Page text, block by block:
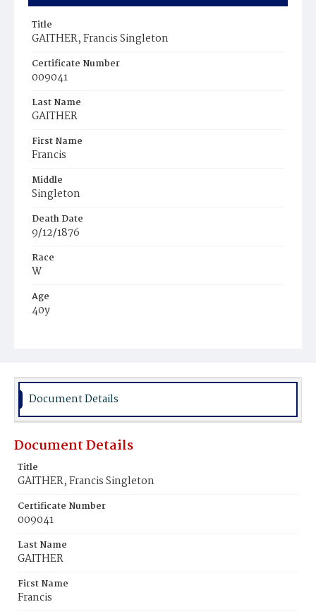
Title
GAITHER, Francis Singleton
Certificate Number
009041
Last Name
GAITHER
First Name
Francis
Middle
Singleton
Death Date
9/12/1876
Race
W
Age
40y
Burial Place
Document Details
Document Details
Title
GAITHER, Francis Singleton
Certificate Number
009041
Last Name
GAITHER
First Name
Francis